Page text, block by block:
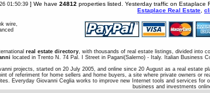
01:50:39] We have24812 properties listed. Yesterday traffic on Estaplace
Estaplace Real Estate,
wire,
real estate directory, with thousands of real estate listings, divided into
located in Trento N. 74 Pal. I Street in Pagani(Salerno) - Italy. Italian Business
projects, started on 20 July 2005, and online since 20 August as a real estate
of referiment for home sellers and home buyers, a site where private owners or
Everyday Giovanni Ceglia works to improve new Internet tools and services for
business and investments